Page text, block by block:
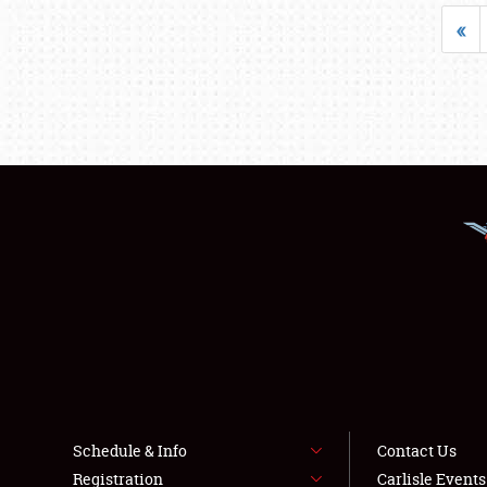
«
Schedule & Info
Registration
Contact Us
Carlisle